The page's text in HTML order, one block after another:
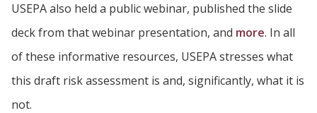
USEPA also held a public webinar, published the slide
deck from that webinar presentation, and more. In all
of these informative resources, USEPA stresses what
this draft risk assessment is and, significantly, what it is
not.